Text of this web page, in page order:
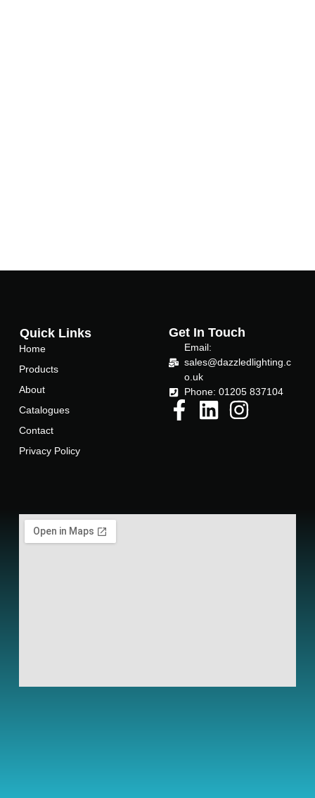
Quick Links
Home
Products
About
Catalogues
Contact
Privacy Policy
Get In Touch
Email:
sales@dazzledlighting.c
o.uk
Phone: 01205 837104